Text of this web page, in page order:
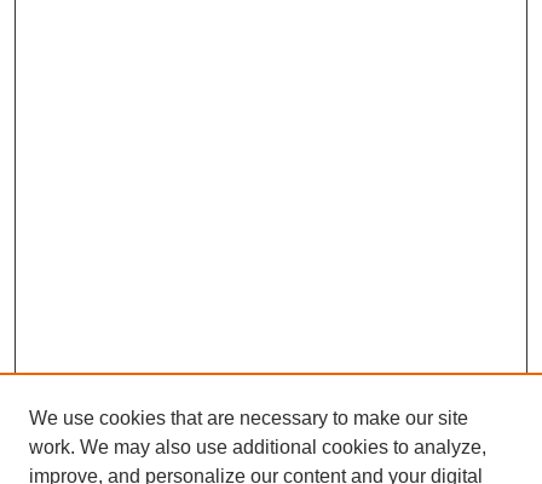
We use cookies that are necessary to make our site
work. We may also use additional cookies to analyze,
improve, and personalize our content and your digital